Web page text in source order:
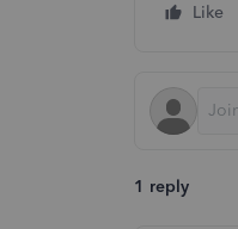
Like
1 reply